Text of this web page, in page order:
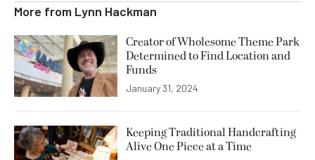
More from Lynn Hackman
Creator of Wholesome Theme Park
Determined to Find Location and
Funds
January 31, 2024
Keeping Traditional Handcrafting
Alive One Piece at a Time